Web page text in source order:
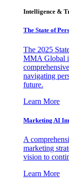
Intelligence &
The State of
The 2025
MMA Global
navigating
future.
Learn More
Marketing AI
A
marketing
vision to
Learn More